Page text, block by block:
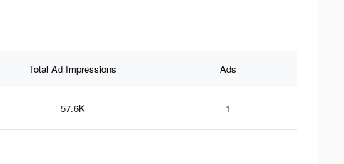
Total Ad Impressions Ads
57.6K 1